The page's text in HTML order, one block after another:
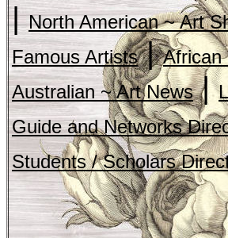
|North American ~ Art
Famous Artists|African
Australian ~ Art News|
Guide and Networks
Students / Scholars